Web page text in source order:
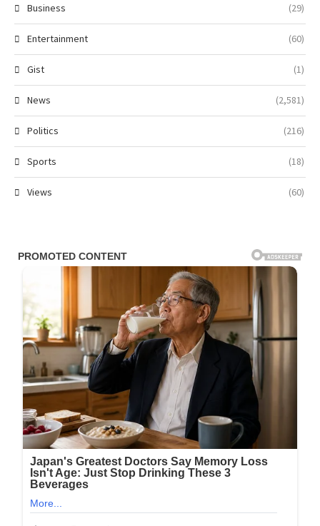
Business (29)
Entertainment (60)
Gist (1)
News (2,581)
Politics (216)
Sports (18)
Views (60)